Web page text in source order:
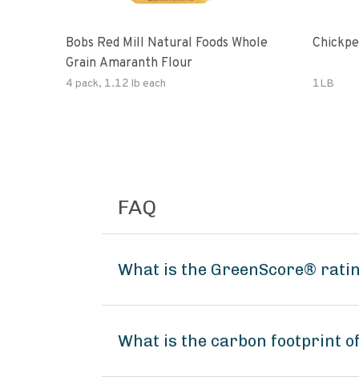
Bobs Red Mill Natural Foods Whole
Grain Amaranth Flour
4 pack, 1.12 lb each 1LB
FAQ
What is the GreenScore®
What is the carbon footprint